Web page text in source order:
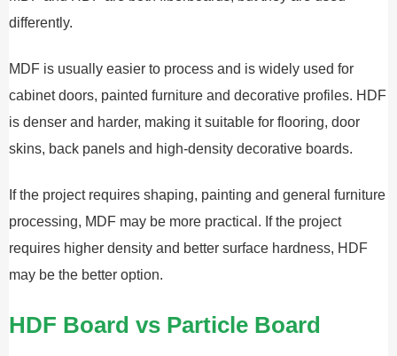
differently.
MDF is usually easier to process and is widely used for
cabinet doors, painted furniture and decorative profiles. HDF
is denser and harder, making it suitable for flooring, door
skins, back panels and high-density decorative boards.
If the project requires shaping, painting and general furniture
processing, MDF may be more practical. If the project
requires higher density and better surface hardness, HDF
may be the better option.
HDF Board vs Particle Board